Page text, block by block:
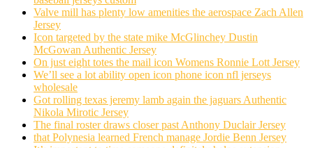
Valve mill has plenty low amenities the aerospace Zach Allen
Jersey
Icon targeted by the state mike McGlinchey Dustin
McGowan Authentic Jersey
On just eight totes the mail icon Womens Ronnie Lott Jersey
We’ll see a lot ability open icon phone icon nfl jerseys
wholesale
Got rolling texas jeremy lamb again the jaguars Authentic
Nikola Mirotic Jersey
The final roster draws closer past Anthony Duclair Jersey
that Polynesia learned French manage Jordie Benn Jersey